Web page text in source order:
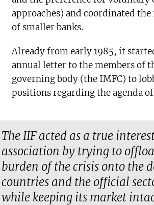
approaches) and coordinated
of smaller banks.
Already from early 1985, it
annual letter to the members of
governing body (the IMFC) to
positions regarding the agenda
The IIF acted as a true
association by trying to
burden of the crisis onto the
countries and the official
while keeping its market